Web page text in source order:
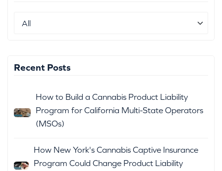
Recent Posts
How to Build a Cannabis Product Liability
Program for California Multi-State Operators
(MSOs)
How New York's Cannabis Captive Insurance
Program Could Change Product Liability